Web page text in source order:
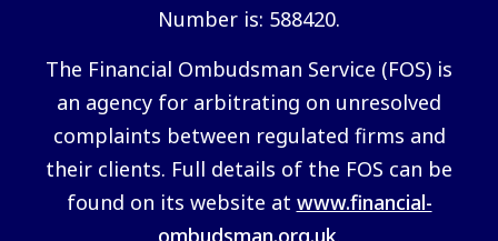
Number is: 588420.
The Financial Ombudsman Service (FOS) is
an agency for arbitrating on unresolved
complaints between regulated firms and
their clients. Full details of the FOS can be
found on its website at www.financial-
ombudsman.org.uk